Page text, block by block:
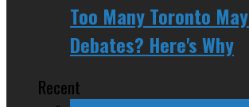
Too Many Toronto
Debates? Here's Why
Recent